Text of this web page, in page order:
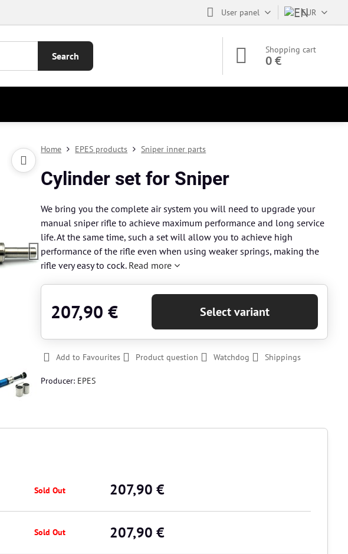
User panel EUR
Search
Shopping cart
0 €
Home EPES products Sniper inner parts
Cylinder set for Sniper
We bring you the complete air system you will need to upgrade your
manual sniper rifle to achieve maximum performance and long service
life. At the same time, such a set will allow you to achieve high
performance of the rifle even when using weaker springs, making the
rifle very easy to cock. Read more
207,90 € Select variant
Add to Favourites Product question Watchdog Shippings
Producer: EPES
Sold Out 207,90 €
Sold Out 207,90 €